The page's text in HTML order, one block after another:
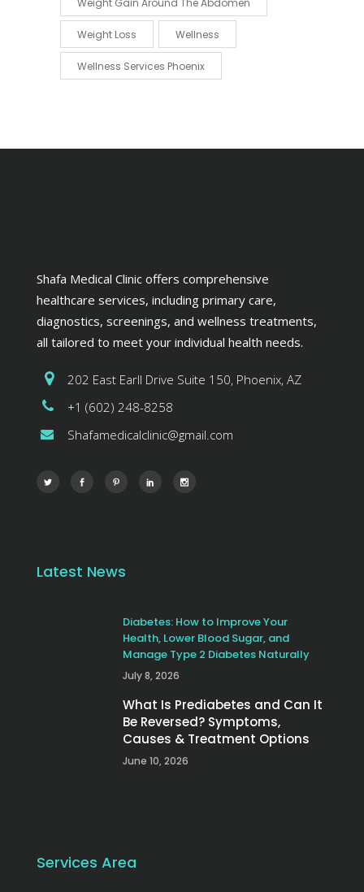
Weight Loss Wellness
Wellness Services Phoenix
Shafa Medical Clinic offers comprehensive
healthcare services, including primary care,
diagnostics, screenings, and wellness treatments,
all tailored to meet your individual health needs.
202 East Earll Drive Suite 150, Phoenix, AZ
+1 (602) 248-8258
Shafamedicalclinic@gmail.com
Latest News
Diabetes: How to Improve Your
Health, Lower Blood Sugar, and
Manage Type 2 Diabetes Naturally
July 8, 2026
What Is Prediabetes and Can It
Be Reversed? Symptoms,
Causes & Treatment Options
June 10, 2026
Services Area